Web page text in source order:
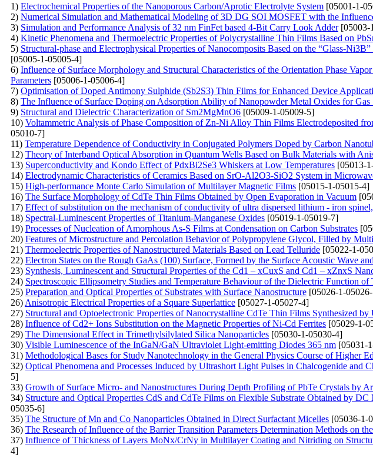
1) Electrochemical Properties of the Nanoporous Carbon/Aprotic Electrolyte System [05001-1-
2) Numerical Simulation and Mathematical Modeling of 3D DG SOI MOSFET with the
3) Simulation and Performance Analysis of 32 nm FinFet based 4-Bit Carry Look Adder[05003-
4) Kinetic Phenomena and Thermoelectric Properties of Polycrystalline Thin Films Based on
5) Structural-phase and Electrophysical Properties of Nanocomposits Based on the “Glass-
[05005-1-05005-4]
6) Influence of Surface Morphology and Structural Characteristics of the Orientation Phase
Parameters [05006-1-05006-4]
7) Optimisation of Doped Antimony Sulphide (Sb2S3) Thin Films for Enhanced Device
8) The Influence of Surface Doping on Adsorption Ability of Nanopowder Metal Oxides for Gas
9) Structural and Dielectric Characterization of Sm2MgMnO6 [05009-1-05009-5]
10) Voltammetric Analysis of Phase Composition of Zn-Ni Alloy Thin Films Electrodeposited
05010-7]
11) Temperature Dependence of Conductivity in Conjugated Polymers Doped by Carbon
12) Theory of Interband Optical Absorption in Quantum Wells Based on Bulk Materials with
13) Superconductivity and Kondo Effect of PdxBi2Se3 Whiskers at Low Temperatures [05013-
14) Electrodynamic Characteristics of Ceramics Based on SrO-Al2O3-SiO2 System in
15) High-performance Monte Carlo Simulation of Multilayer Magnetic Films [05015-1-05015-4]
16) The Surface Morphology of CdTe Thin Films Obtained by Open Evaporation in Vacuum
17) Effect of substitution on the mechanism of conductivity of ultra dispersed lithium - iron
18) Spectral-Luminescent Properties of Titanium-Manganese Oxides [05019-1-05019-7]
19) Processes of Nucleation of Amorphous As-S Films at Condensation on Carbon Substrates
20) Features of Microstructure and Percolation Behavior of Polypropylene Glycol, Filled by
21) Thermoelectric Properties of Nanostructured Materials Based on Lead Telluride [05022-1-
22) Electron States on the Rough GaAs (100) Surface, Formed by the Surface Acoustic Wave
23) Synthesis, Luminescent and Structural Properties of the Cd1 – xCuxS and Cd1 – xZnxS
24) Spectroscopic Ellipsometry Studies and Temperature Behaviour of the Dielectric Function
25) Preparation and Optical Properties of Substrates with Surface Nanostructure [05026-1-
26) Anisotropic Electrical Properties of a Square Superlattice [05027-1-05027-4]
27) Structural and Optoelectronic Properties of Nanocrystalline CdTe Thin Films Synthesized
28) Influence of Cd2+ Ions Substitution on the Magnetic Properties of Ni-Cd Ferrites [05029-1-
29) The Dimensional Effect in Trimethylsilylated Silica Nanoparticles [05030-1-05030-4]
30) Visible Luminescence of the InGaN/GaN Ultraviolet Light-emitting Diodes 365 nm [05031-
31) Methodological Bases for Study Nanotechnology in the General Physics Course of Higher
32) Optical Phenomena and Processes Induced by Ultrashort Light Pulses in Chalcogenide and
5]
33) Growth of Surface Micro- and Nanostructures During Depth Profiling of PbTe Crystals by Ar
34) Structure and Optical Properties CdS and CdTe Films on Flexible Substrate Obtained by
05035-6]
35) The Structure of Mn and Co Nanoparticles Obtained in Direct Surfactant Micelles [05036-1-
36) The Research of Influence of the Barrier Transition Parameters Determination Methods on
37) Influence of Thickness of Layers MoNх/CrNy in Multilayer Coating and Nitriding on
4]